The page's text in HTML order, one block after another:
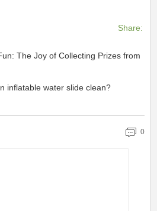
Share:
The Joy of Collecting Prizes from
inflatable water slide clean?
0